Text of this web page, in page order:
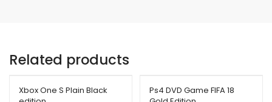
Related products
Xbox One S Plain Black
Ps4 DVD Game FIFA 18